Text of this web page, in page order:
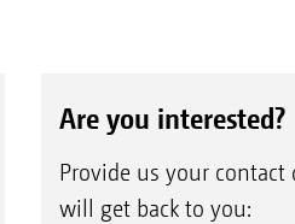
Are you interested?
Provide us your contact
will get back to you: